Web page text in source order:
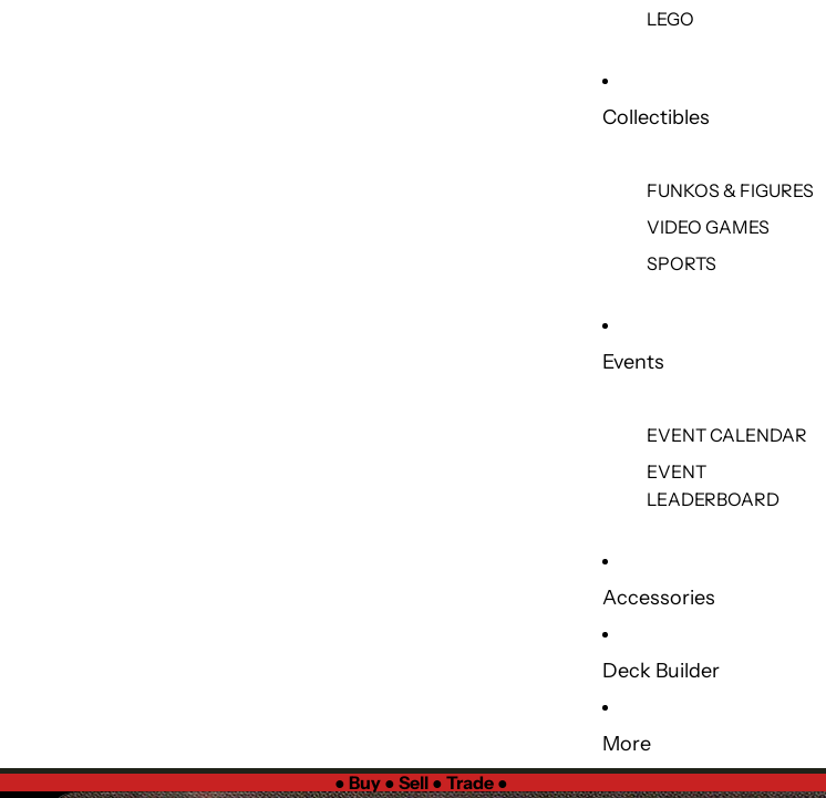
LEGO
Collectibles
FUNKOS & FIGURES
VIDEO GAMES
SPORTS
Events
EVENT CALENDAR
EVENT
LEADERBOARD
Accessories
Deck Builder
More
● Buy ● Sell ● Trade ●